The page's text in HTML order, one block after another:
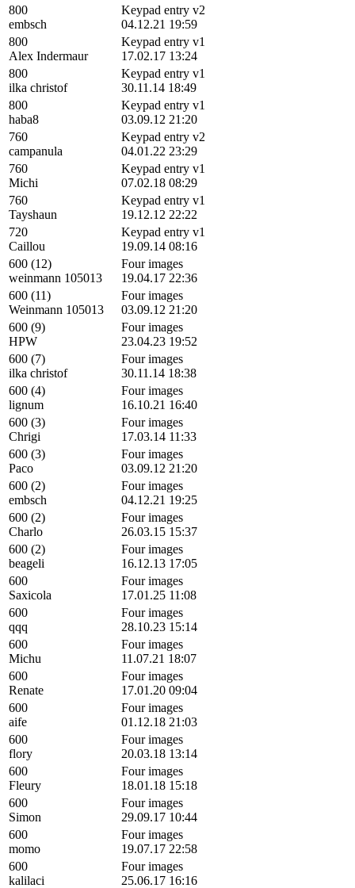
800
embsch
Keypad entry v2
04.12.21 19:59
800
Alex Indermaur
Keypad entry v1
17.02.17 13:24
800
ilka christof
Keypad entry v1
30.11.14 18:49
800
haba8
Keypad entry v1
03.09.12 21:20
760
campanula
Keypad entry v2
04.01.22 23:29
760
Michi
Keypad entry v1
07.02.18 08:29
760
Tayshaun
Keypad entry v1
19.12.12 22:22
720
Caillou
Keypad entry v1
19.09.14 08:16
600 (12)
weinmann 105013
Four images
19.04.17 22:36
600 (11)
Weinmann 105013
Four images
03.09.12 21:20
600 (9)
HPW
Four images
23.04.23 19:52
600 (7)
ilka christof
Four images
30.11.14 18:38
600 (4)
lignum
Four images
16.10.21 16:40
600 (3)
Chrigi
Four images
17.03.14 11:33
600 (3)
Paco
Four images
03.09.12 21:20
600 (2)
embsch
Four images
04.12.21 19:25
600 (2)
Charlo
Four images
26.03.15 15:37
600 (2)
beageli
Four images
16.12.13 17:05
600
Saxicola
Four images
17.01.25 11:08
600
qqq
Four images
28.10.23 15:14
600
Michu
Four images
11.07.21 18:07
600
Renate
Four images
17.01.20 09:04
600
aife
Four images
01.12.18 21:03
600
flory
Four images
20.03.18 13:14
600
Fleury
Four images
18.01.18 15:18
600
Simon
Four images
29.09.17 10:44
600
momo
Four images
19.07.17 22:58
600
kalilaci
Four images
25.06.17 16:16